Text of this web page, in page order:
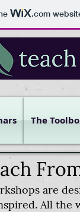
.com
The
are
All the